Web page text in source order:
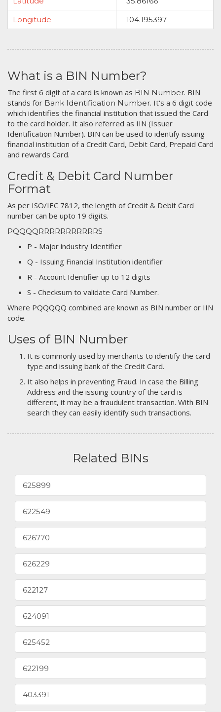
Longitude
104.195397
What is a BIN Number?
The first 6 digit of a card is known as BIN Number. BIN
stands for Bank Identification Number. It's a 6 digit code
which identifies the financial institution that issued the Card
to the card holder. It also referred as IIN (Issuer
Identification Number). BIN can be used to identify issuing
financial institution of a Credit Card, Debit Card, Prepaid Card
and rewards Card.
Credit & Debit Card Number
Format
As per ISO/IEC 7812, the length of Credit & Debit Card
number can be upto 19 digits.
PQQQQRRRRRRRRRRRS
P - Major industry Identifier
Q - Issuing Financial Institution identifier
R - Account Identifier up to 12 digits
S - Checksum to validate Card Number.
Where PQQQQQ combined are known as BIN number or IIN
code.
Uses of BIN Number
It is commonly used by merchants to identify the card
type and issuing bank of the Credit Card.
It also helps in preventing Fraud. In case the Billing
Address and the issuing country of the card is
different, it may be a fraudulent transaction. With BIN
search they can easily identify such transactions.
Related BINs
625899
622549
626770
626229
622127
624091
625452
622199
403391